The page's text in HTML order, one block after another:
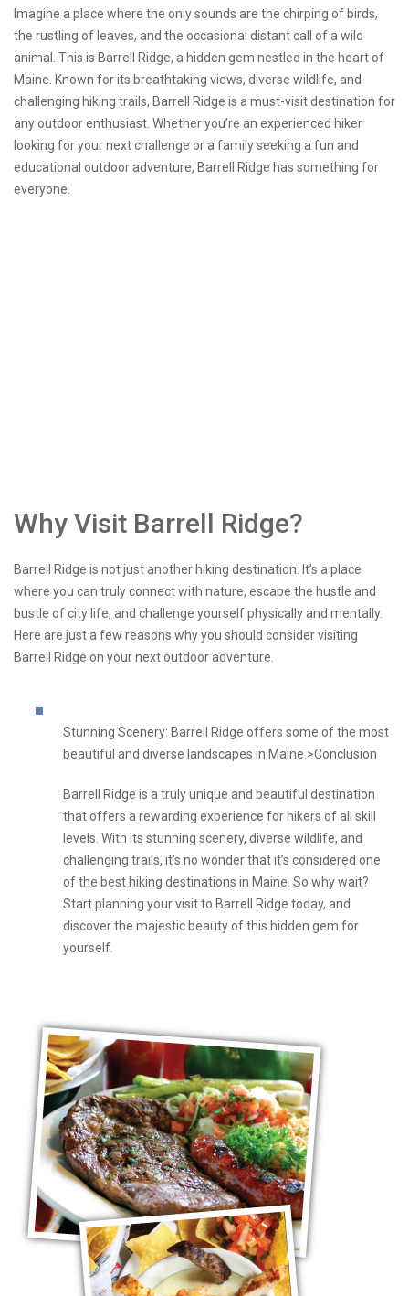
Imagine a place where the only sounds are the chirping of birds,
the rustling of leaves, and the occasional distant call of a wild
animal. This is Barrell Ridge, a hidden gem nestled in the heart of
Maine. Known for its breathtaking views, diverse wildlife, and
challenging hiking trails, Barrell Ridge is a must-visit destination for
any outdoor enthusiast. Whether you’re an experienced hiker
looking for your next challenge or a family seeking a fun and
educational outdoor adventure, Barrell Ridge has something for
everyone.
Why Visit Barrell Ridge?
Barrell Ridge is not just another hiking destination. It’s a place
where you can truly connect with nature, escape the hustle and
bustle of city life, and challenge yourself physically and mentally.
Here are just a few reasons why you should consider visiting
Barrell Ridge on your next outdoor adventure.
Stunning Scenery: Barrell Ridge offers some of the most
beautiful and diverse landscapes in Maine.>Conclusion
Barrell Ridge is a truly unique and beautiful destination
that offers a rewarding experience for hikers of all skill
levels. With its stunning scenery, diverse wildlife, and
challenging trails, it’s no wonder that it’s considered one
of the best hiking destinations in Maine. So why wait?
Start planning your visit to Barrell Ridge today, and
discover the majestic beauty of this hidden gem for
yourself.